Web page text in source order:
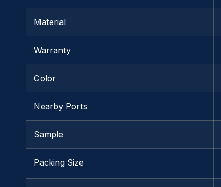
Material
Warranty
Color
Nearby Ports
Sample
Packing Size